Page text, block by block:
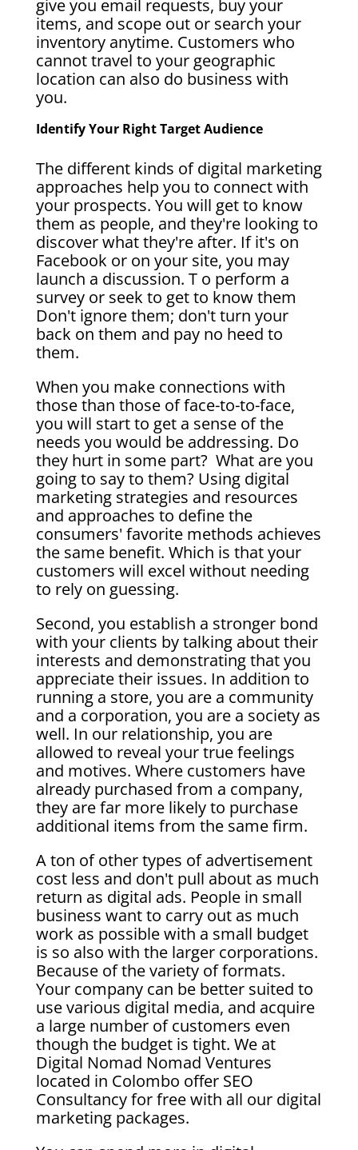
give you email requests, buy your
items, and scope out or search your
inventory anytime. Customers who
cannot travel to your geographic
location can also do business with
you.
Identify Your Right Target Audience
The different kinds of digital marketing
approaches help you to connect with
your prospects. You will get to know
them as people, and they're looking to
discover what they're after. If it's on
Facebook or on your site, you may
launch a discussion. T o perform a
survey or seek to get to know them
Don't ignore them; don't turn your
back on them and pay no heed to
them.
When you make connections with
those than those of face-to-to-face,
you will start to get a sense of the
needs you would be addressing. Do
they hurt in some part? What are you
going to say to them? Using digital
marketing strategies and resources
and approaches to define the
consumers' favorite methods achieves
the same benefit. Which is that your
customers will excel without needing
to rely on guessing.
Second, you establish a stronger bond
with your clients by talking about their
interests and demonstrating that you
appreciate their issues. In addition to
running a store, you are a community
and a corporation, you are a society as
well. In our relationship, you are
allowed to reveal your true feelings
and motives. Where customers have
already purchased from a company,
they are far more likely to purchase
additional items from the same firm.
A ton of other types of advertisement
cost less and don't pull about as much
return as digital ads. People in small
business want to carry out as much
work as possible with a small budget
is so also with the larger corporations.
Because of the variety of formats.
Your company can be better suited to
use various digital media, and acquire
a large number of customers even
though the budget is tight. We at
Digital Nomad Nomad Ventures
located in Colombo offer SEO
Consultancy for free with all our digital
marketing packages.